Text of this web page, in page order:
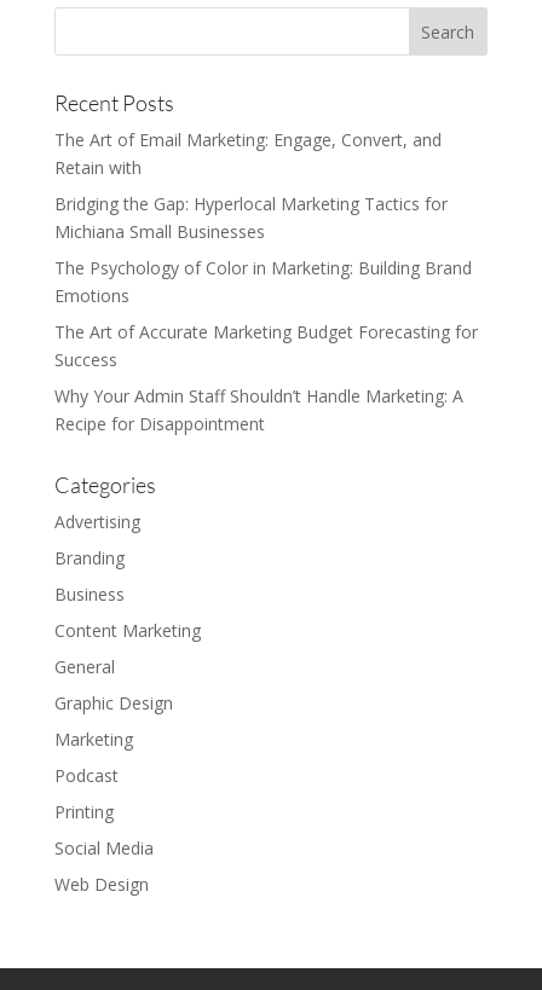
Recent Posts
The Art of Email Marketing: Engage, Convert, and
Retain with
Bridging the Gap: Hyperlocal Marketing Tactics for
Michiana Small Businesses
The Psychology of Color in Marketing: Building Brand
Emotions
The Art of Accurate Marketing Budget Forecasting for
Success
Why Your Admin Staff Shouldn’t Handle Marketing: A
Recipe for Disappointment
Categories
Advertising
Branding
Business
Content Marketing
General
Graphic Design
Marketing
Podcast
Printing
Social Media
Web Design